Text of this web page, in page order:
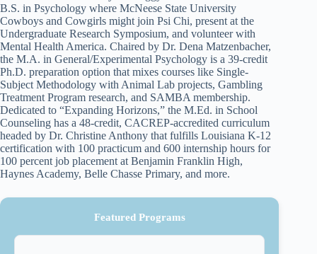
B.S. in Psychology where McNeese State University
Cowboys and Cowgirls might join Psi Chi, present at the
Undergraduate Research Symposium, and volunteer with
Mental Health America. Chaired by Dr. Dena Matzenbacher,
the M.A. in General/Experimental Psychology is a 39-credit
Ph.D. preparation option that mixes courses like Single-
Subject Methodology with Animal Lab projects, Gambling
Treatment Program research, and SAMBA membership.
Dedicated to “Expanding Horizons,” the M.Ed. in School
Counseling has a 48-credit, CACREP-accredited curriculum
headed by Dr. Christine Anthony that fulfills Louisiana K-12
certification with 100 practicum and 600 internship hours for
100 percent job placement at Benjamin Franklin High,
Haynes Academy, Belle Chasse Primary, and more.
Featured Programs